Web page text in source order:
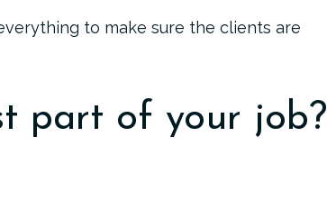
to make sure the clients are
part of your job?